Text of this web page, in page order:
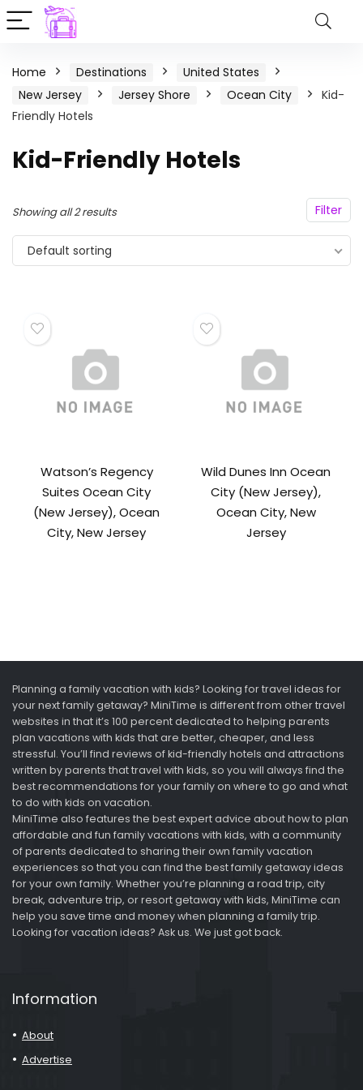
Home Destinations
United States
New Jersey
Jersey Shore Ocean City
Kid-
Friendly Hotels
Kid-Friendly Hotels
Filter
Showing all 2 results
Default sorting
Watson’s Regency
Suites Ocean City
(New Jersey), Ocean
City, New Jersey
Wild Dunes Inn Ocean
City (New Jersey),
Ocean City, New
Jersey
Planning a family vacation with kids? Looking for travel ideas for
your next family getaway? MiniTime is different from other travel
websites in that it’s 100 percent dedicated to helping parents
plan vacations with kids that are better, cheaper, and less
stressful. You’ll find reviews of kid-friendly hotels and attractions
written by parents that travel with kids, so you will always find the
best recommendations for your family on where to go and what
to do with kids on vacation.
MiniTime also features the best expert advice about how to plan
affordable and fun family vacations with kids, with a community
of parents dedicated to sharing their own family vacation
experiences so that you can find the best family getaway ideas
for your own family. Whether you’re planning a road trip, city
break, adventure trip, or resort getaway with kids, MiniTime can
help you save time and money when planning a family trip.
Looking for vacation ideas? Ask us. We just got back.
Information
About
Advertise